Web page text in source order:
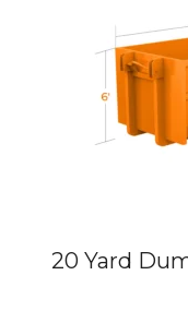
20 Yard